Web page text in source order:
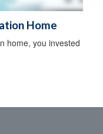
Home
home, you invested